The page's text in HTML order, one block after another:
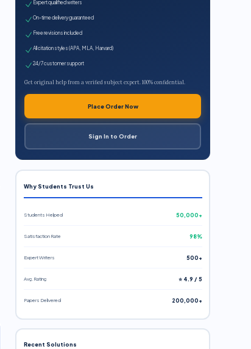
Expert qualified writers
On-time delivery guaranteed
Free revisions included
All citation styles (APA, MLA, Harvard)
24/7 customer support
Get original help from a verified subject expert. 100% confidential.
Place Order Now
Sign In to Order
Why Students Trust Us
Students Helped 50,000+
Satisfaction Rate 98%
Expert Writers 500+
Avg. Rating ⭐ 4.9 / 5
Papers Delivered 200,000+
Recent Solutions